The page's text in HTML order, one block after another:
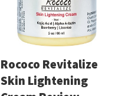
Rococo Revitalize
Skin Lightening